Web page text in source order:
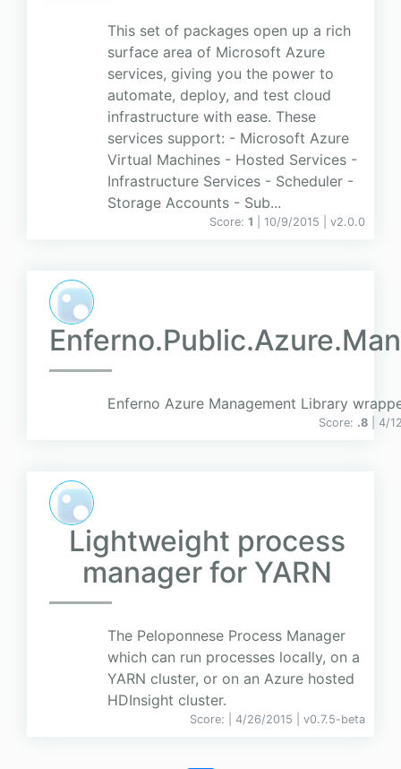
This set of packages open up a rich
surface area of Microsoft Azure
services, giving you the power to
automate, deploy, and test cloud
infrastructure with ease. These
services support: - Microsoft Azure
Virtual Machines - Hosted Services -
Infrastructure Services - Scheduler -
Storage Accounts - Sub...
Score: 1 | 10/9/2015 | v2.0.0
Enferno Azure Management Library
Score: .8 | 4/
Lightweight process
manager for YARN
The Peloponnese Process Manager
which can run processes locally, on a
YARN cluster, or on an Azure hosted
HDInsight cluster.
Score: | 4/26/2015 | v0.7.5-beta